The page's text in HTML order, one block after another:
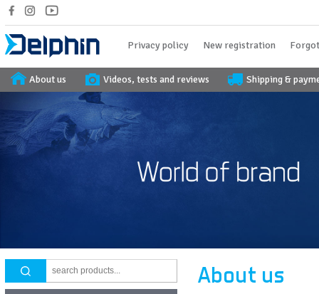
Privacy policy New registration
About us Videos, tests and reviews Shipping &
About us